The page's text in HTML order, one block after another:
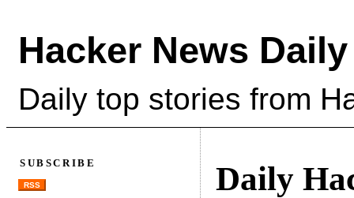
Hacker News Daily
Daily top stories from
Daily
SUBSCRIBE
RSS